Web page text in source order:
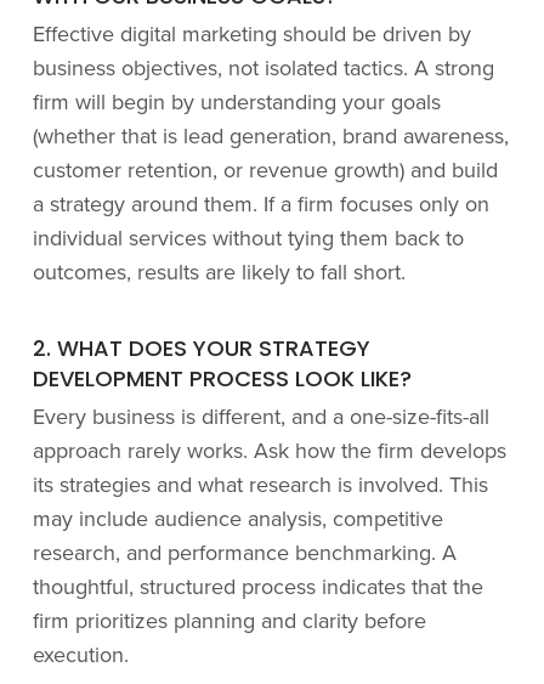
Effective digital marketing should be driven by
business objectives, not isolated tactics. A strong
firm will begin by understanding your goals
(whether that is lead generation, brand awareness,
customer retention, or revenue growth) and build
a strategy around them. If a firm focuses only on
individual services without tying them back to
outcomes, results are likely to fall short.
2. WHAT DOES YOUR STRATEGY
DEVELOPMENT PROCESS LOOK LIKE?
Every business is different, and a one-size-fits-all
approach rarely works. Ask how the firm develops
its strategies and what research is involved. This
may include audience analysis, competitive
research, and performance benchmarking. A
thoughtful, structured process indicates that the
firm prioritizes planning and clarity before
execution.